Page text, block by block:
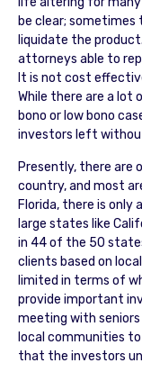
be clear;
liquidate the
attorneys able to
It is not cost
While there are a lot
bono or low bono
investors left
Presently, there are
country, and most
Florida, there is only
large states like
in 44 of the 50
clients based on
limited in terms of
provide important
meeting with
local communities
that the investors